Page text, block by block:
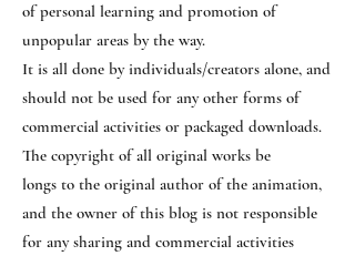
of personal learning and promotion of
unpopular areas by the way.
It is all done by individuals/creators alone, and
should not be used for any other forms of
commercial activities or packaged downloads.
The copyright of all original works be
longs to the original author of the animation,
and the owner of this blog is not responsible
for any sharing and commercial activities